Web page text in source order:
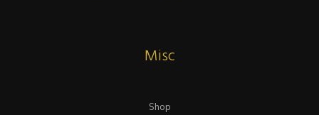
Misc
Shop